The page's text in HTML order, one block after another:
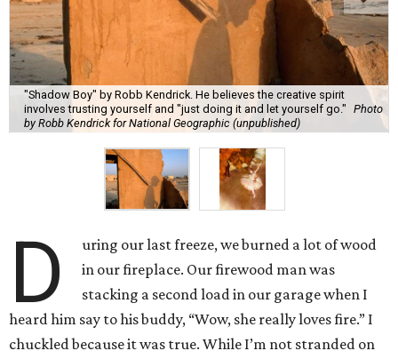
"Shadow Boy" by Robb Kendrick. He believes the creative spirit
involves trusting yourself and "just doing it and let yourself go." Photo
by Robb Kendrick for National Geographic (unpublished)
D
uring our last freeze, we burned a lot of wood
in our fireplace. Our firewood man was
stacking a second load in our garage when I
heard him say to his buddy, “Wow, she really loves fire.” I
chuckled because it was true. While I’m not stranded on